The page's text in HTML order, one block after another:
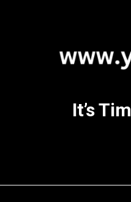
It’s